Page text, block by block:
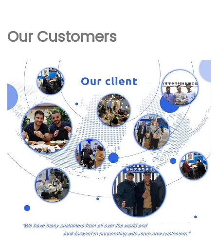
Our Customers